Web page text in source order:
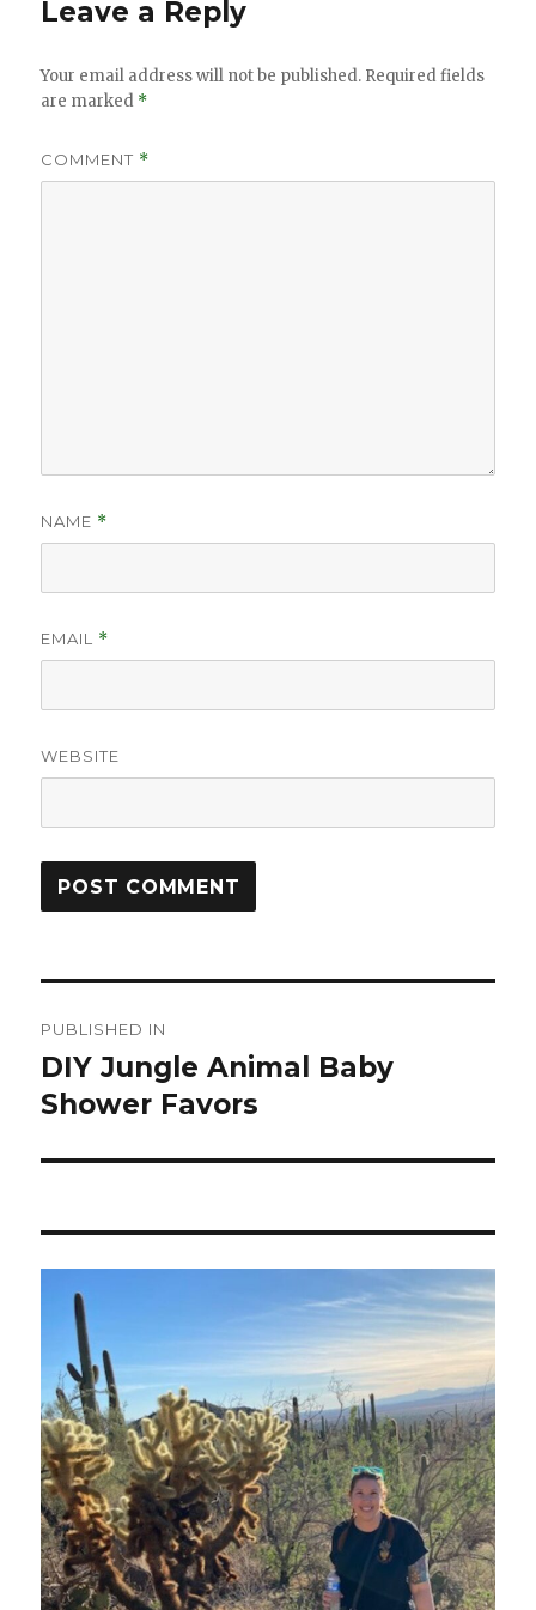
Leave a Reply
Your email address will not be published. Required fields
are marked *
COMMENT *
NAME *
EMAIL *
WEBSITE
navigation
PUBLISHED IN
DIY Jungle Animal Baby
Shower Favors